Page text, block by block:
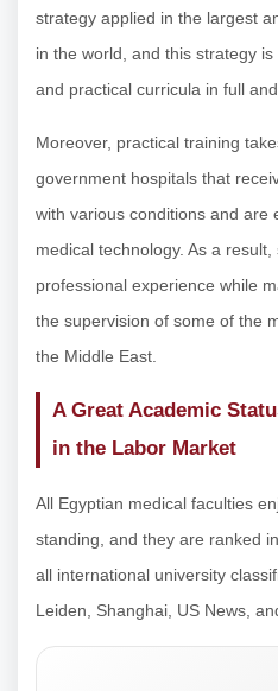
strategy applied in the largest
in the world, and this strategy
and practical curricula in full
Moreover, practical training
government hospitals that
with various conditions and are
medical technology. As a
professional experience while
the supervision of some of the
the Middle East.
A Great Academic
in the Labor Market
All Egyptian medical faculties
standing, and they are ranked
all international university
Leiden, Shanghai, US News,